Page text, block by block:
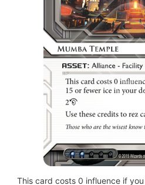
This card costs 0 influence if